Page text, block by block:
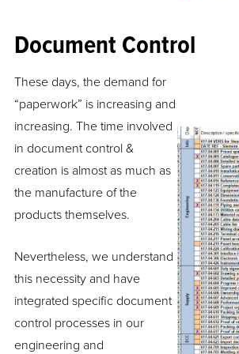
Document Control
These days, the demand for
“paperwork” is increasing and
increasing. The time involved
in document control &
creation is almost as much as
the manufacture of the
products themselves.
Nevertheless, we understand
this necessity and have
integrated specific document
control processes in our
engineering and